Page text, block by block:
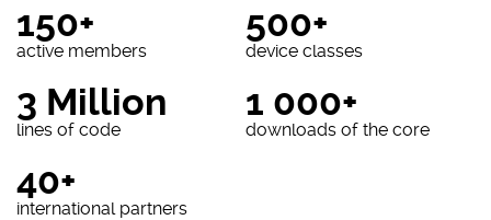
150+
active members
500+
device classes
3 Million
lines of code
1 000+
downloads of the core
40+
international partners